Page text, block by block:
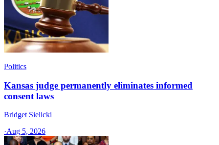
Politics
Kansas judge permanently eliminates informed
consent laws
Bridget Sielicki
·Aug 5, 2026